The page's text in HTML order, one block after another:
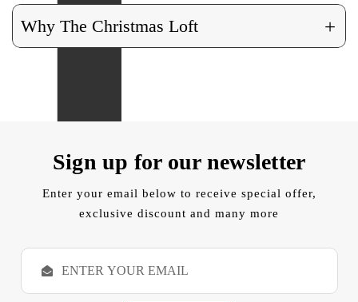
Why The Christmas Loft +
Sign up for our newsletter
Enter your email below to receive special offer,
exclusive discount and many more
E
a